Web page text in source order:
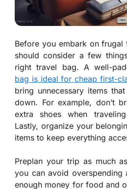
Before you embark on
should consider a few
right travel bag. A well-
bag is ideal for cheap first-
bring unnecessary items
down. For example, don’t
extra shoes when
Lastly, organize your
items to keep everything
Preplan your trip as much
you can avoid overspending
enough money for food and